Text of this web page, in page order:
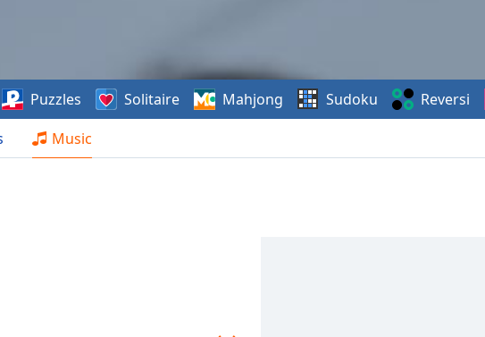
Music
Puzzles Solitaire Mahjong Sudoku Reversi